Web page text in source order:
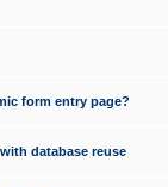
form entry page?
database reuse